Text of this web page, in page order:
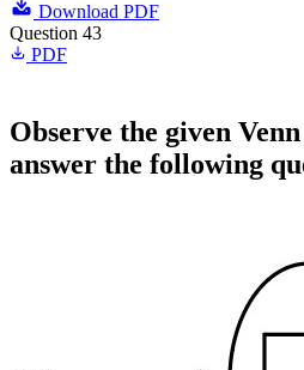
Download PDF
Question 43
PDF
Observe the given
answer the following